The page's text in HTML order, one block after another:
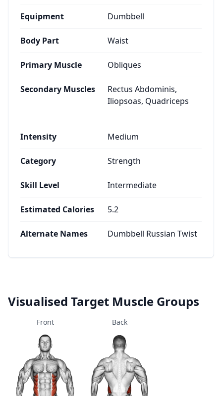
Equipment Dumbbell
Body Part Waist
Primary Muscle Obliques
Secondary Muscles
Rectus Abdominis,
Iliopsoas, Quadriceps
Intensity Medium
Category Strength
Skill Level Intermediate
Estimated Calories 5.2
Alternate Names Dumbbell Russian Twist
Visualised Target Muscle Groups
Front Back